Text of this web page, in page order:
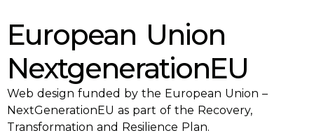
European Union
NextgenerationEU
Web design funded by the European Union –
NextGenerationEU as part of the Recovery,
Transformation and Resilience Plan.